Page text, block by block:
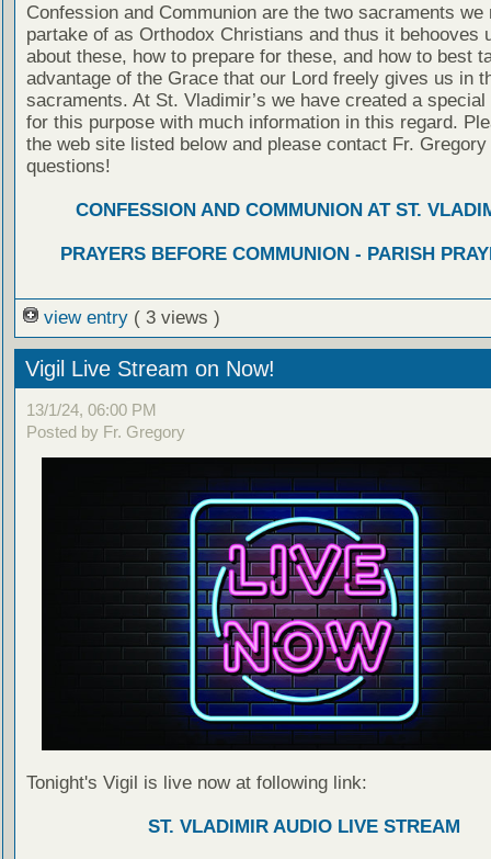
Confession and Communion are the two sacraments we
partake of as Orthodox Christians and thus it behooves
about these, how to prepare for these, and how to best
advantage of the Grace that our Lord freely gives us in
sacraments. At St. Vladimir’s we have created a special
for this purpose with much information in this regard.
the web site listed below and please contact Fr. Gregory
questions!
CONFESSION AND COMMUNION AT ST.
PRAYERS BEFORE COMMUNION - PARISH
view entry ( 3 views )
Vigil Live Stream on Now!
13/1/24, 06:00 PM
Posted by Fr. Gregory
Tonight's Vigil is live now at following link:
ST. VLADIMIR AUDIO LIVE STREAM